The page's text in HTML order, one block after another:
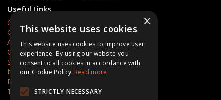
Useful Links
Quotations
Quick Order
About Us
Contact Us
Services
News
Privacy Policy
Terms & Conditions
×
This website uses cookies
This website uses cookies to improve user
experience. By using our website you
consent to all cookies in accordance with
our Cookie Policy. Read more
STRICTLY NECESSARY